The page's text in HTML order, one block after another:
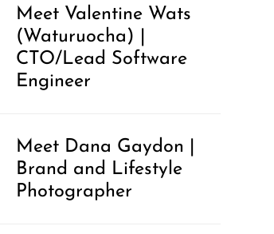
Meet Valentine Wats
(Waturuocha) |
CTO/Lead Software
Engineer
Meet Dana Gaydon |
Brand and Lifestyle
Photographer